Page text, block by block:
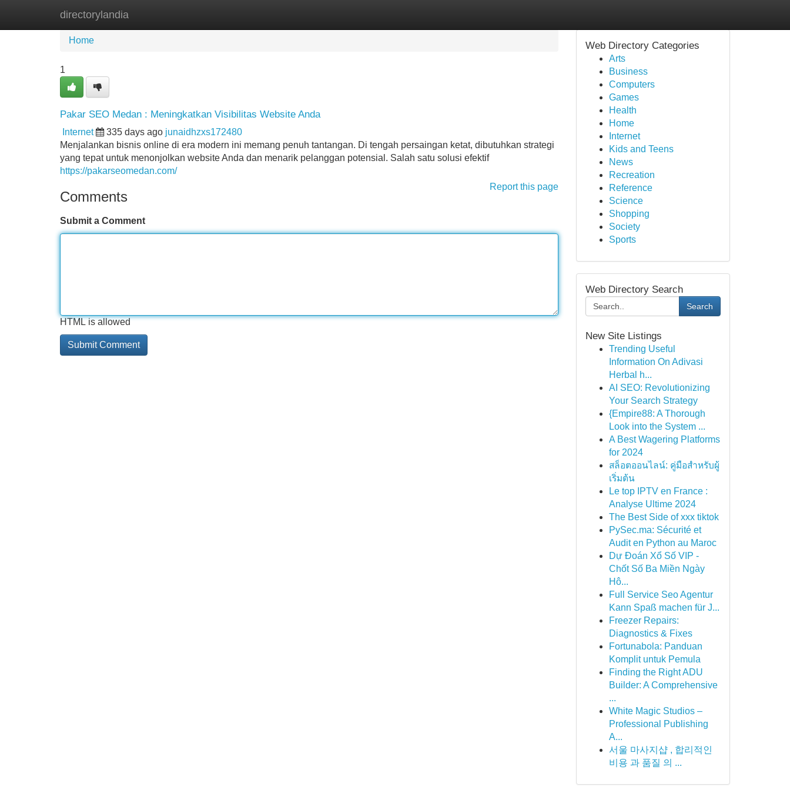
directorylandia
Home New Site Listings
Home
1
Pakar SEO Medan : Meningkatkan Visibilitas Website Anda
Internet 335 days ago junaidhzxs172480
Menjalankan bisnis online di era modern ini memang penuh tantangan. Di tengah persaingan ketat, dibutuhkan strategi
yang tepat untuk menonjolkan website Anda dan menarik pelanggan potensial. Salah satu solusi efektif
https://pakarseomedan.com/
Report this page
Comments
Submit a Comment
HTML is allowed
Web Directory Categories
Arts
Business
Computers
Games
Health
Home
Internet
Kids and Teens
News
Recreation
Reference
Science
Shopping
Society
Sports
Web Directory Search
Search
New Site Listings
Trending Useful
Information On Adivasi
Herbal h...
AI SEO: Revolutionizing
Your Search Strategy
{Empire88: A Thorough
Look into the System ...
A Best Wagering Platforms
for 2024
สล็อตออนไลน์: คู่มือสำหรับผู้
เริ่มต้น
Le top IPTV en France :
Analyse Ultime 2024
The Best Side of xxx tiktok
PySec.ma: Sécurité et
Audit en Python au Maroc
Dự Đoán Xổ Số VIP -
Chốt Số Ba Miền Ngày
Hô...
Full Service Seo Agentur
Kann Spaß machen für J...
Freezer Repairs:
Diagnostics & Fixes
Fortunabola: Panduan
Komplit untuk Pemula
Finding the Right ADU
Builder: A Comprehensive
...
White Magic Studios –
Professional Publishing
A...
서울 마사지샵 , 합리적인
비용 과 품질 의 ...